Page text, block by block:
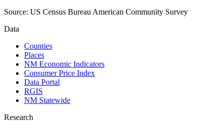
Source: US Census Bureau American Community Survey
Data
Counties
Places
NM Economic Indicators
Consumer Price Index
Data Portal
RGIS
NM Statewide
Research